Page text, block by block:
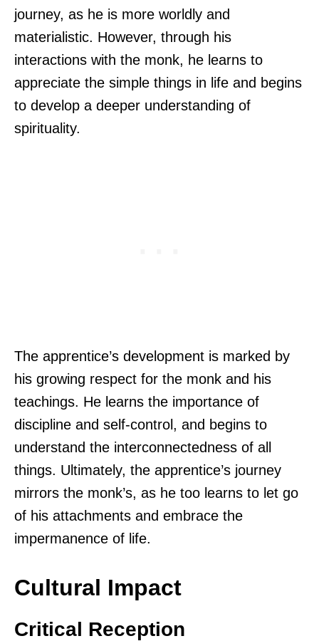
journey, as he is more worldly and
materialistic. However, through his
interactions with the monk, he learns to
appreciate the simple things in life and begins
to develop a deeper understanding of
spirituality.
The apprentice’s development is marked by
his growing respect for the monk and his
teachings. He learns the importance of
discipline and self-control, and begins to
understand the interconnectedness of all
things. Ultimately, the apprentice’s journey
mirrors the monk’s, as he too learns to let go
of his attachments and embrace the
impermanence of life.
Cultural Impact
Critical Reception